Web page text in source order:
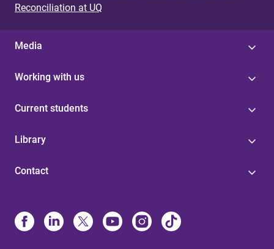
Reconciliation at UQ
Media
Working with us
Current students
Library
Contact